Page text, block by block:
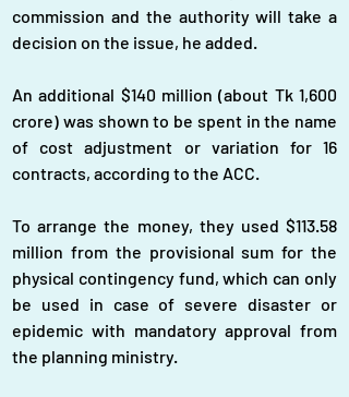
commission and the authority will take a
decision on the issue, he added.
An additional $140 million (about Tk 1,600
crore) was shown to be spent in the name
of cost adjustment or variation for 16
contracts, according to the ACC.
To arrange the money, they used $113.58
million from the provisional sum for the
physical contingency fund, which can only
be used in case of severe disaster or
epidemic with mandatory approval from
the planning ministry.